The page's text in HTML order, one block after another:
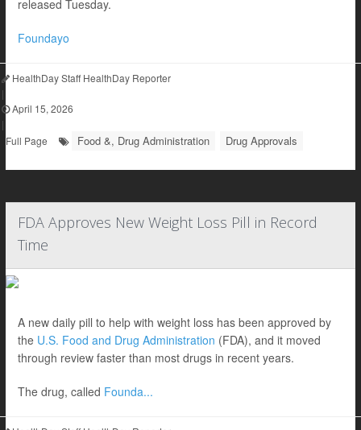
released Tuesday.
Foundayo
HealthDay Staff HealthDay Reporter
|
April 15, 2026
|
Full Page
Food &, Drug Administration Drug Approvals
FDA Approves New Weight Loss Pill in Record
Time
A new daily pill to help with weight loss has been approved by
the U.S. Food and Drug Administration (FDA), and it moved
through review faster than most drugs in recent years.
The drug, called Founda...